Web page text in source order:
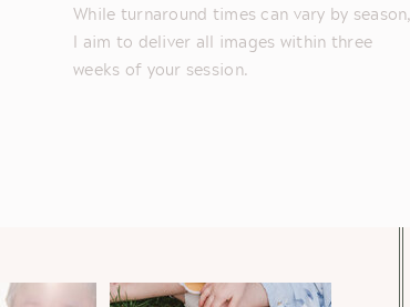
While turnaround times can vary by season,
I aim to deliver all images within three
weeks of your session.